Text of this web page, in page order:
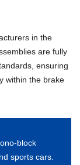
in the
are fully
ensuring
within the brake
block
sports cars.